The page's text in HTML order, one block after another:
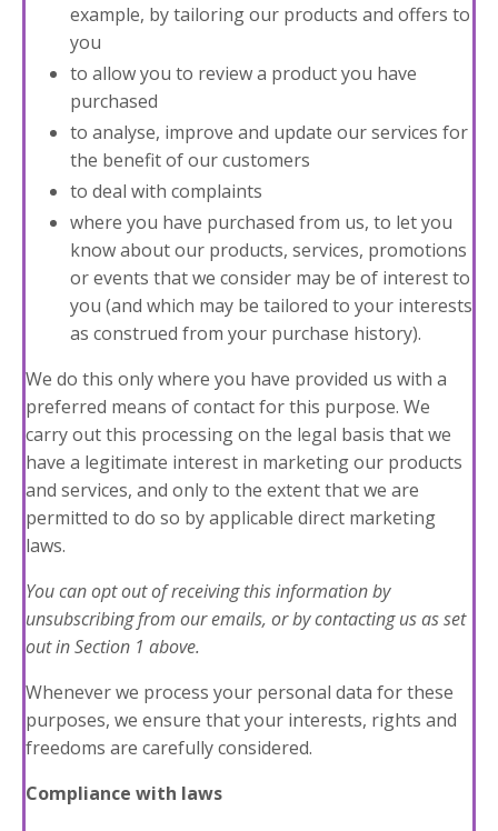
example, by tailoring our products and offers to
you
to allow you to review a product you have
purchased
to analyse, improve and update our services for
the benefit of our customers
to deal with complaints
where you have purchased from us, to let you
know about our products, services, promotions
or events that we consider may be of interest to
you (and which may be tailored to your interests
as construed from your purchase history).
We do this only where you have provided us with a
preferred means of contact for this purpose. We
carry out this processing on the legal basis that we
have a legitimate interest in marketing our products
and services, and only to the extent that we are
permitted to do so by applicable direct marketing
laws.
You can opt out of receiving this information by
unsubscribingfrom our emails, or by contacting us as set
out inSection 1 above.
Whenever we process your personal data for these
purposes, we ensure that your interests, rights and
freedoms are carefully considered.
Compliance with laws